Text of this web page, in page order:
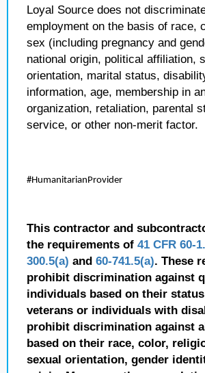
Loyal Source does not
employment on the basis of race,
sex (including pregnancy and
national origin, political affiliation,
orientation, marital status,
information, age, membership in
organization, retaliation, parental
service, or other non-merit factor.
#HumanitarianProvider
This contractor and
the requirements of 41 CFR 60-
300.5(a) and 60-741.5(a). These
prohibit discrimination against
individuals based on their
veterans or individuals with
prohibit discrimination against
based on their race, color,
sexual orientation, gender